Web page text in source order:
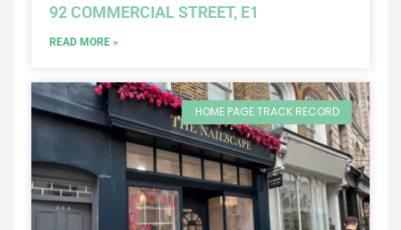
92 COMMERCIAL STREET, E1
READ MORE »
HOME PAGE TRACK RECORD